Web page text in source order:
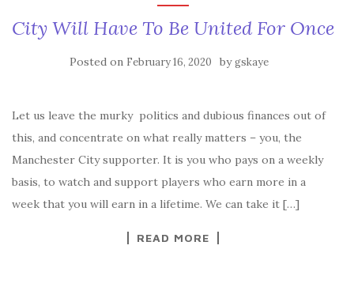
City Will Have To Be United For Once
Posted on February 16, 2020 bygskaye
Let us leave the murky politics and dubious finances out of
this, and concentrate on what really matters – you, the
Manchester City supporter. It is you who pays on a weekly
basis, to watch and support players who earn more in a
week that you will earn in a lifetime. We can take it […]
READ MORE